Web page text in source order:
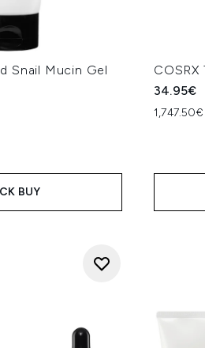
Snail Mucin Gel
Price:
BUY
34.95€